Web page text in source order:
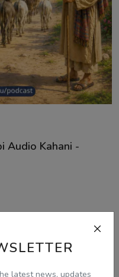
latest news, updates
Audio Kahani -